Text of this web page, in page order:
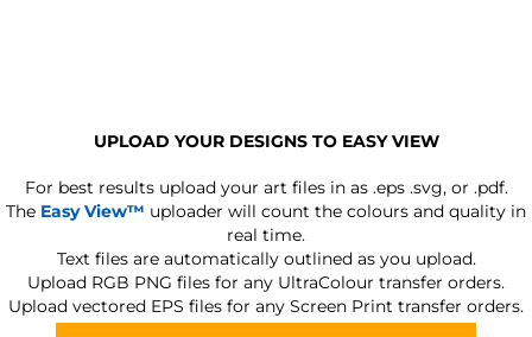
UPLOAD YOUR DESIGNS TO EASY VIEW
For best results upload your art files in as .eps .svg, or .pdf.
The Easy View™ uploader will count the colours and quality in
real time.
Text files are automatically outlined as you upload.
Upload RGB PNG files for any UltraColour transfer orders.
Upload vectored EPS files for any Screen Print transfer orders.